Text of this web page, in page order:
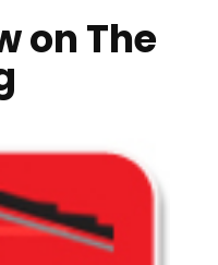
on The